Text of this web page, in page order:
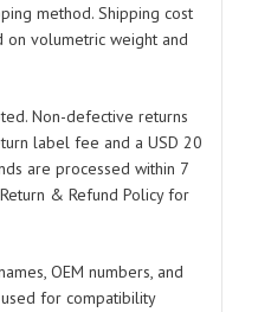
method. Shipping cost
on volumetric weight and
Non-defective returns
label fee and a USD 20
are processed within 7
& Refund Policy for
OEM numbers, and
for compatibility